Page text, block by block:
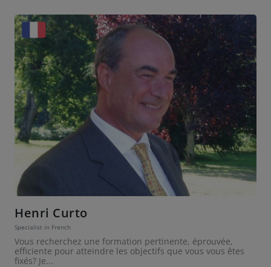
Henri Curto
Specialist in French
Vous recherchez une formation pertinente, éprouvée,
efficiente pour atteindre les objectifs que vous vous êtes
fixés? Je...